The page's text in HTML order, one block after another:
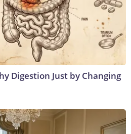
Digestion Just by Changing